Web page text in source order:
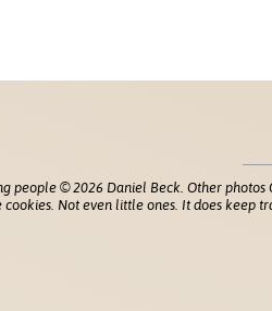
people © 2026 Daniel Beck. Other photos
cookies. Not even little ones. It does keep